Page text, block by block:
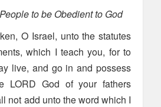
to be Obedient to God
O Israel, unto the statutes
which I teach you, for to
live, and go in and possess
LORD God of your fathers
not add unto the word which I